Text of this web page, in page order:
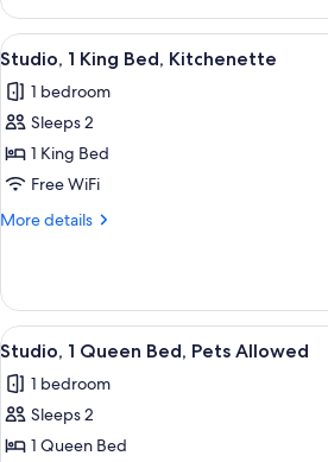
Queen
Beds
View
all
photos
for
Studio,
1
King
A hotel
1
Studio, 1 King Bed, Kitchenette
1 bedroom
Sleeps 2
1 King Bed
Free WiFi
More details
More
1
King
Bed,
View
all
photos
for
Studio,
A hotel
1
Studio, 1 Queen Bed, Pets Allowed
1 bedroom
Sleeps 2
1 Queen Bed